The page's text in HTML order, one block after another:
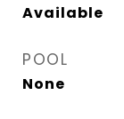
Available
POOL
None